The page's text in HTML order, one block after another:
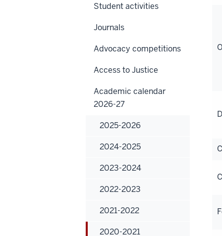
Student activities
Journals
Advocacy competitions
Access to Justice
Academic calendar
2026-27
2025-2026
2024-2025
2023-2024
2022-2023
2021-2022
2020-2021